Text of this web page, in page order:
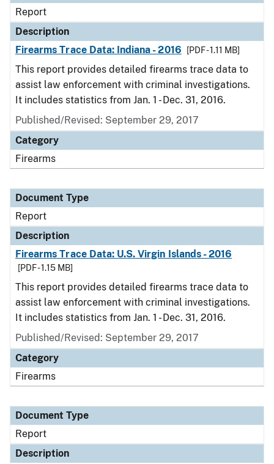
Report
Description
Firearms Trace Data: Indiana - 2016
[PDF - 1.11 MB]
This report provides detailed firearms trace data to
assist law enforcement with criminal investigations.
It includes statistics from Jan. 1 - Dec. 31, 2016.
Published/Revised: September 29, 2017
Category
Firearms
Document Type
Report
Description
Firearms Trace Data: U.S. Virgin Islands - 2016
[PDF - 1.15 MB]
This report provides detailed firearms trace data to
assist law enforcement with criminal investigations.
It includes statistics from Jan. 1 - Dec. 31, 2016.
Published/Revised: September 29, 2017
Category
Firearms
Document Type
Report
Description